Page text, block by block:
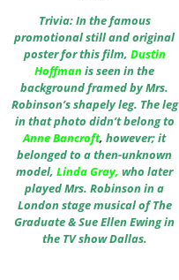
Trivia: In the famous
promotional still and original
poster for this film, Dustin
Hoffmanis seen in the
background framed by Mrs.
Robinson’s shapely leg. The leg
in that photo didn’t belong to
Anne Bancroft, however; it
belonged to a then-unknown
model, Linda Gray, who later
played Mrs. Robinson in a
London stage musical of The
Graduate & Sue Ellen Ewing in
the TV show Dallas.